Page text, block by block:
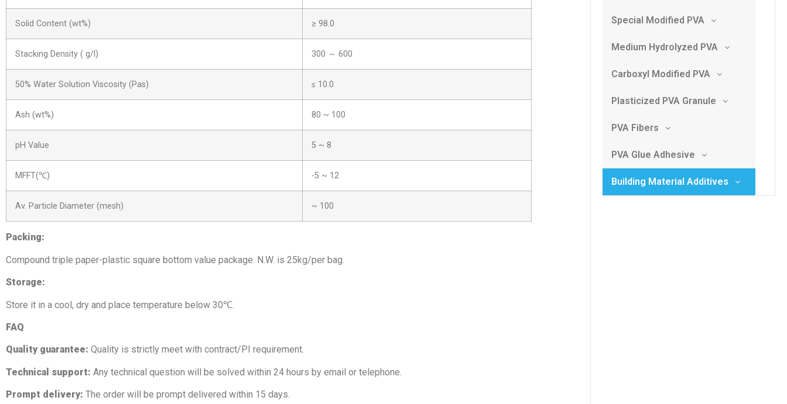
Solid Content (wt%) ≥ 98.0
Stacking Density ( g/l) 300 ～ 600
50% Water Solution Viscosity (Pas) ≤ 10.0
Ash (wt%) 80 ~ 100
pH Value 5 ~ 8
MFFT(℃) -5 ~ 12
Av. Particle Diameter (mesh) ~ 100
Packing:
Compound triple paper-plastic square bottom value package. N.W. is 25kg/per bag.
Storage:
Store it in a cool, dry and place temperature below 30℃.
FAQ
Quality guarantee: Quality is strictly meet with contract/PI requirement.
Technical support: Any technical question will be solved within 24 hours by email or telephone.
Prompt delivery: The order will be prompt delivered within 15 days.
Special Modified PVA
Medium Hydrolyzed PVA
Carboxyl Modified PVA
Plasticized PVA Granule
PVA Fibers
PVA Glue Adhesive
Building Material Additives